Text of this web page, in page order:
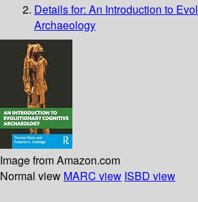
Details for: An Introduction to
Archaeology
Image from Amazon.com
Normal view MARC view ISBD view